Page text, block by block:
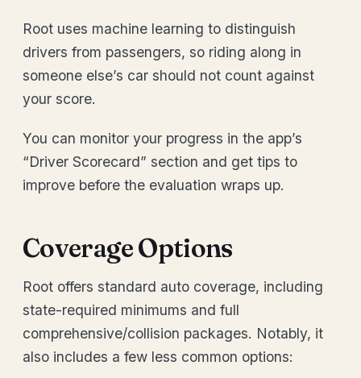
Root uses machine learning to distinguish
drivers from passengers, so riding along in
someone else’s car should not count against
your score.
You can monitor your progress in the app’s
“Driver Scorecard” section and get tips to
improve before the evaluation wraps up.
Coverage Options
Root offers standard auto coverage, including
state-required minimums and full
comprehensive/collision packages. Notably, it
also includes a few less common options: